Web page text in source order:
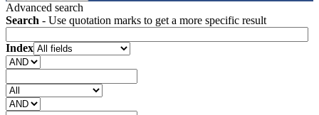
Advanced search
Search - Use quotation marks to get a more specific result
Index